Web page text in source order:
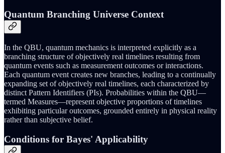
Quantum Branching Universe Context
In the QBU, quantum mechanics is interpreted explicitly as a
branching structure of objectively real timelines resulting from
quantum events such as measurement outcomes or interactions.
Each quantum event creates new branches, leading to a continually
expanding set of objectively real timelines, each characterized by
distinct Pattern Identifiers (PIs). Probabilities within the QBU—
termed Measures—represent objective proportions of timelines
exhibiting particular outcomes, grounded entirely in physical reality
rather than subjective belief.
Conditions for Bayes' Applicability